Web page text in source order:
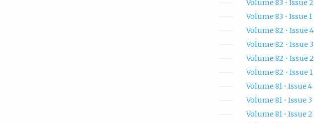
Volume 83 • Issue 2
Volume 83 • Issue 1
Volume 82 • Issue 4
Volume 82 • Issue 3
Volume 82 • Issue 2
Volume 82 • Issue 1
Volume 81 • Issue 4
Volume 81 • Issue 3
Volume 81 • Issue 2